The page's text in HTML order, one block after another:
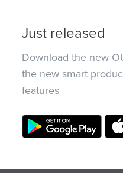
Just released
Download the new
the new smart
features